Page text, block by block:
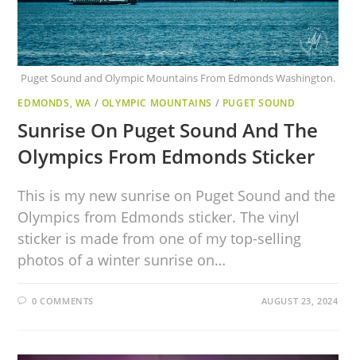
Puget Sound and Olympic Mountains From Edmonds Washington.
EDMONDS, WA / OLYMPIC MOUNTAINS / PUGET SOUND
Sunrise On Puget Sound And The
Olympics From Edmonds Sticker
This is my new sunrise on Puget Sound and the
Olympics from Edmonds sticker. The vinyl
sticker is made from one of my top-selling
photos of a winter sunrise on…
0 COMMENTS AUGUST 23, 2024